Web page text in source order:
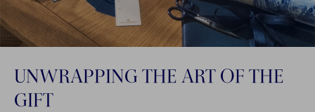
UNWRAPPING THE ART OF THE
GIFT